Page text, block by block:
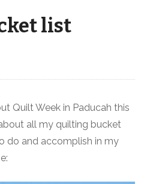
list
Quilt Week in Paducah this
all my quilting bucket
do and accomplish in my